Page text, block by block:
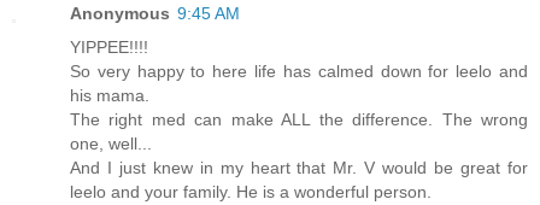
Anonymous 9:45 AM
YIPPEE!!!!
So very happy to here life has calmed down for leelo and
his mama.
The right med can make ALL the difference. The wrong
one, well...
And I just knew in my heart that Mr. V would be great for
leelo and your family. He is a wonderful person.